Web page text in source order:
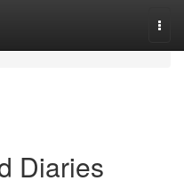
Diaries